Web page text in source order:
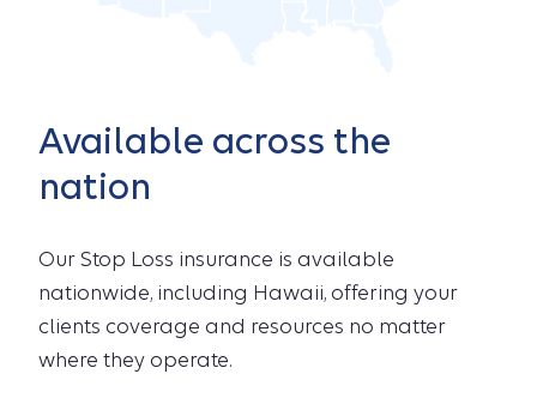
Available across the
nation
Our Stop Loss insurance is available
nationwide, including Hawaii, offering your
clients coverage and resources no matter
where they operate.